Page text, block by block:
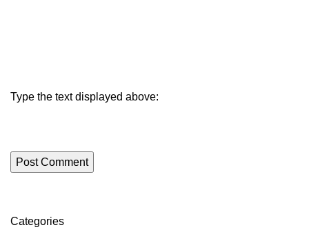
Type the text displayed above:
Categories